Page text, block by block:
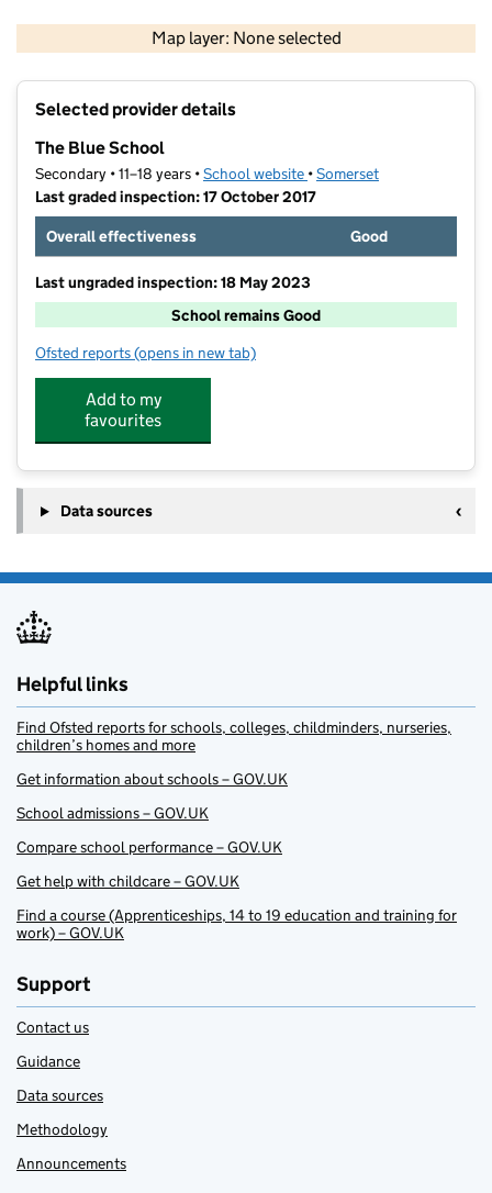
Map layer: None selected
Contains OS data © Crown copyright and database rights 2026
Selected provider details
The Blue School
Secondary • 11–18 years •School website (opens in new tab)
•Somerset
Last graded inspection: 17 October 2017
Overall effectiveness
Good
Last ungraded inspection: 18 May 2023
School remains Good
Ofsted reports for The Blue School
(opens in new tab)
Add to my
favourites
Data sources
Helpful links
Find Ofsted reports for schools, colleges, childminders, nurseries,
children’s homes and more
Get information about schools – GOV.UK
School admissions – GOV.UK
Compare school performance – GOV.UK
Get help with childcare – GOV.UK
Find a course (Apprenticeships, 14 to 19 education and training for
work) – GOV.UK
Support
Contact us
Guidance
Data sources
Methodology
Announcements